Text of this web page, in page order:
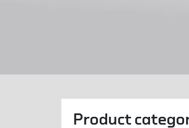
Product